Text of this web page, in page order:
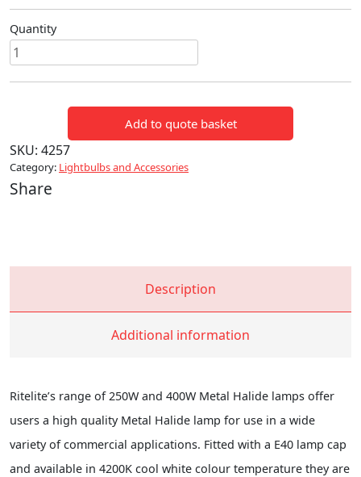
Quantity
250W
&
400W
LAMPS
quantity
Add to quote basket
SKU: 4257
Category: Lightbulbs and Accessories
Share
Description
Additional information
Ritelite’s range of 250W and 400W Metal Halide lamps offer
users a high quality Metal Halide lamp for use in a wide
variety of commercial applications. Fitted with a E40 lamp cap
and available in 4200K cool white colour temperature they are